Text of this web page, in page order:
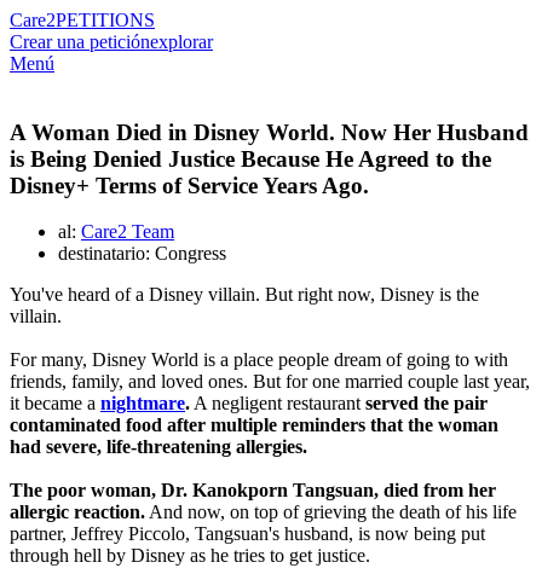
Care2PETITIONS
Crear una peticiónexplorar
Menú
A Woman Died in Disney World. Now Her Husband
is Being Denied Justice Because He Agreed to the
Disney+ Terms of Service Years Ago.
al: Care2 Team
destinatario: Congress
You've heard of a Disney villain. But right now, Disney is the
villain.
For many, Disney World is a place people dream of going to with
friends, family, and loved ones. But for one married couple last year,
it became a nightmare.A negligent restaurantserved the pair
contaminated food after multiple reminders that the woman
had severe, life-threatening allergies.
The poor woman, Dr. Kanokporn Tangsuan, died from her
allergic reaction.And now, on top of grieving the death of his life
partner, Jeffrey Piccolo, Tangsuan's husband, is now being put
through hell by Disney as he tries to get justice.